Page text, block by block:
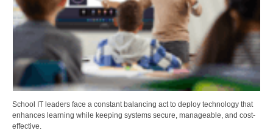
School IT leaders face a constant balancing act to deploy technology that
enhances learning while keeping systems secure, manageable, and cost-
effective.